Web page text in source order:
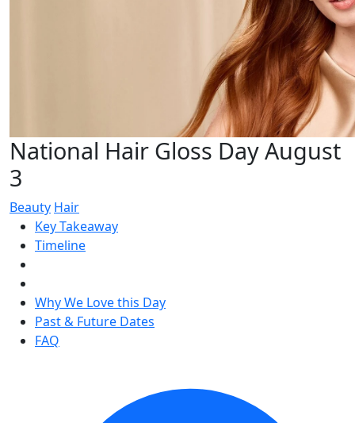
National Hair Gloss Day August
3
Beauty Hair
Key Takeaway
Timeline
Why We Love this Day
Past & Future Dates
FAQ